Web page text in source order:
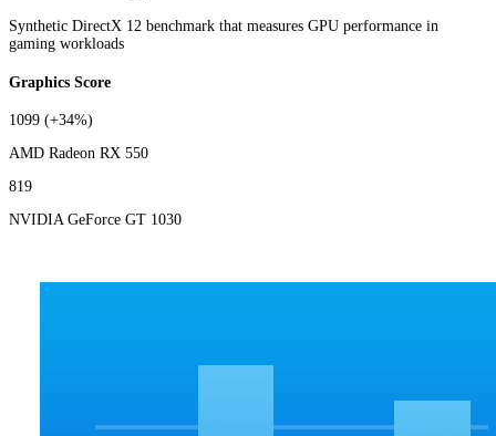
Synthetic DirectX 12 benchmark that measures GPU performance in
gaming workloads
Graphics Score
1099 (+34%)
AMD Radeon RX 550
819
NVIDIA GeForce GT 1030